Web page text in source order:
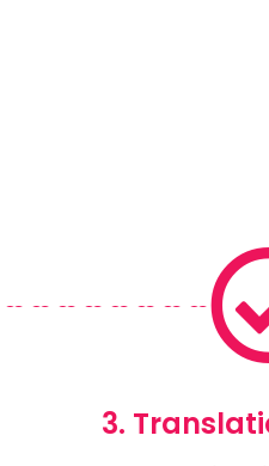
3.